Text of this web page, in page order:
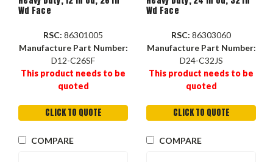
Wd Face
RSC: 86301005
Manufacture Part Number:
D12-C26SF
This product needs to be
quoted
CLICK TO QUOTE
COMPARE
Wd Face
RSC: 86303060
Manufacture Part Number:
D24-C32JS
This product needs to be
quoted
CLICK TO QUOTE
COMPARE